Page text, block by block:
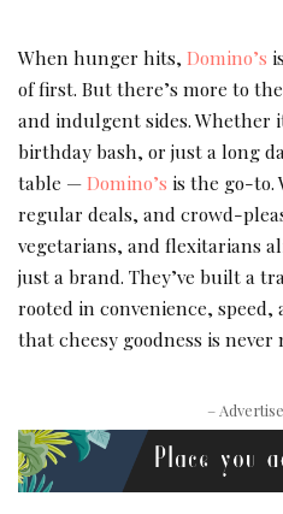
When hunger hits, Domino’s
of first. But there’s more to
and indulgent sides. Whether
birthday bash, or just a long
table —Domino’s is the go-to.
regular deals, and crowd-
vegetarians, and flexitarians
just a brand. They’ve built a
rooted in convenience,
that cheesy goodness is never
–